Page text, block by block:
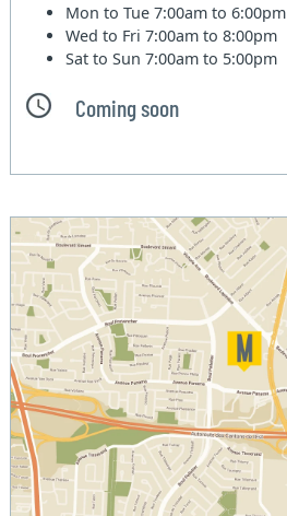
Mon to Tue7:00am to 6:00pm
Wed to Fri7:00am to 8:00pm
Sat to Sun7:00am to 5:00pm
Coming soon